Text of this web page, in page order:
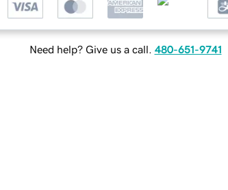
Need help? Give us a call. 480-651-9741